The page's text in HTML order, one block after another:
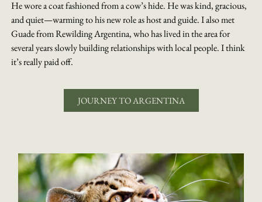
He wore a coat fashioned from a cow’s hide. He was kind, gracious,
and quiet—warming to his new role as host and guide. I also met
Guade from Rewilding Argentina, who has lived in the area for
several years slowly building relationships with local people. I think
it’s really paid off.
JOURNEY TO ARGENTINA